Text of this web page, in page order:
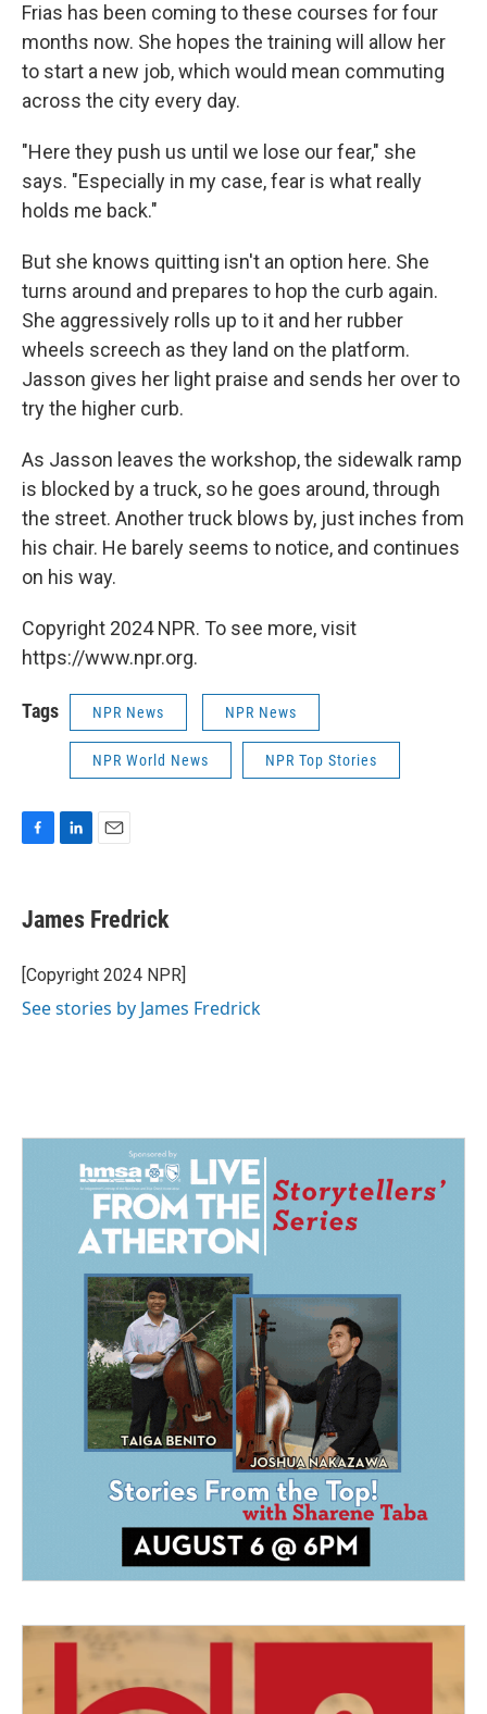
Frias has been coming to these courses for four
months now. She hopes the training will allow her
to start a new job, which would mean commuting
across the city every day.
"Here they push us until we lose our fear," she
says. "Especially in my case, fear is what really
holds me back."
But she knows quitting isn't an option here. She
turns around and prepares to hop the curb again.
She aggressively rolls up to it and her rubber
wheels screech as they land on the platform.
Jasson gives her light praise and sends her over to
try the higher curb.
As Jasson leaves the workshop, the sidewalk ramp
is blocked by a truck, so he goes around, through
the street. Another truck blows by, just inches from
his chair. He barely seems to notice, and continues
on his way.
Copyright 2024 NPR. To see more, visit
https://www.npr.org.
Tags NPR News NPR News
NPR World News NPR Top Stories
e
b
o
k
k
e
I
n
i
James Fredrick
[Copyright 2024 NPR]
See stories by James Fredrick